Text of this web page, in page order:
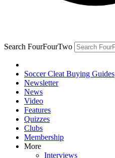
Search FourFourTwo
Soccer Cleat Buying Guides
Newsletter
News
Video
Features
Quizzes
Clubs
Membership
More
Interviews